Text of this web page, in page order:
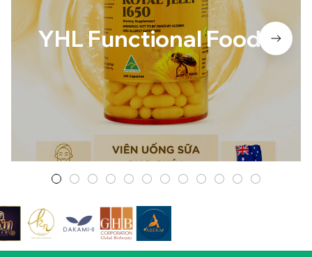
YHL Functional Foods